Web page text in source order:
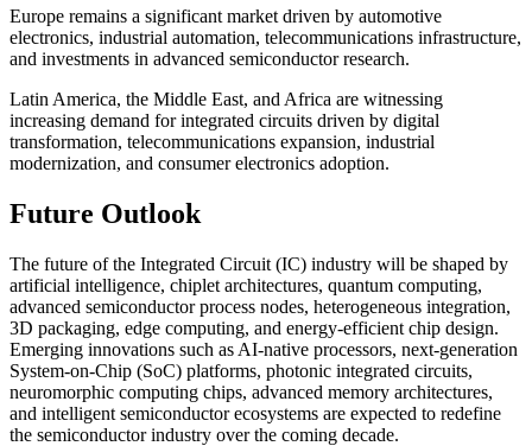
Europe remains a significant market driven by automotive
electronics, industrial automation, telecommunications infrastructure,
and investments in advanced semiconductor research.
Latin America, the Middle East, and Africa are witnessing
increasing demand for integrated circuits driven by digital
transformation, telecommunications expansion, industrial
modernization, and consumer electronics adoption.
Future Outlook
The future of the Integrated Circuit (IC) industry will be shaped by
artificial intelligence, chiplet architectures, quantum computing,
advanced semiconductor process nodes, heterogeneous integration,
3D packaging, edge computing, and energy-efficient chip design.
Emerging innovations such as AI-native processors, next-generation
System-on-Chip (SoC) platforms, photonic integrated circuits,
neuromorphic computing chips, advanced memory architectures,
and intelligent semiconductor ecosystems are expected to redefine
the semiconductor industry over the coming decade.